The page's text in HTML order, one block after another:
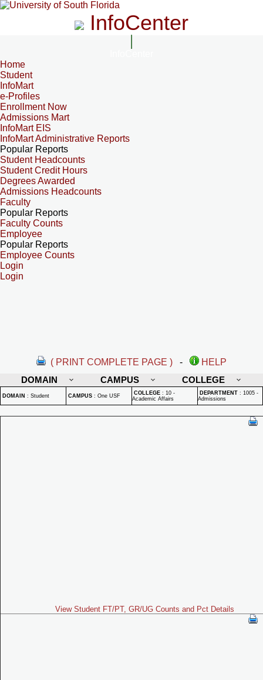
InfoCenter
Home
Student
InfoMart
e-Profiles
Enrollment Now
Admissions Mart
InfoMart EIS
InfoMart Administrative Reports
Popular Reports
Student Headcounts
Student Credit Hours
Degrees Awarded
Admissions Headcounts
Faculty
Popular Reports
Faculty Counts
Employee
Popular Reports
Employee Counts
Login
Login
( PRINT COMPLETE PAGE ) -
HELP
DOMAIN
CAMPUS COLLEGE
DOMAIN : Student CAMPUS : One USF COLLEGE : 10 -
Academic Affairs
DEPARTMENT : 1005 -
Admissions
View Student FT/PT, GR/UG Counts and Pct Details